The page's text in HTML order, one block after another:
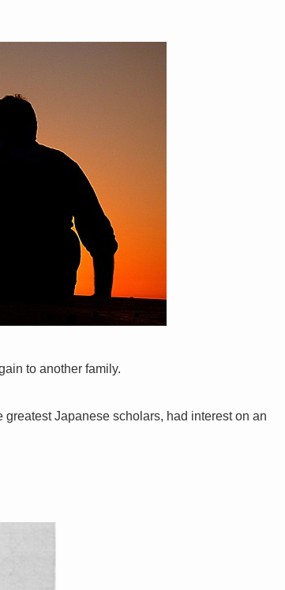
to another family.
greatest Japanese scholars, had interest on an